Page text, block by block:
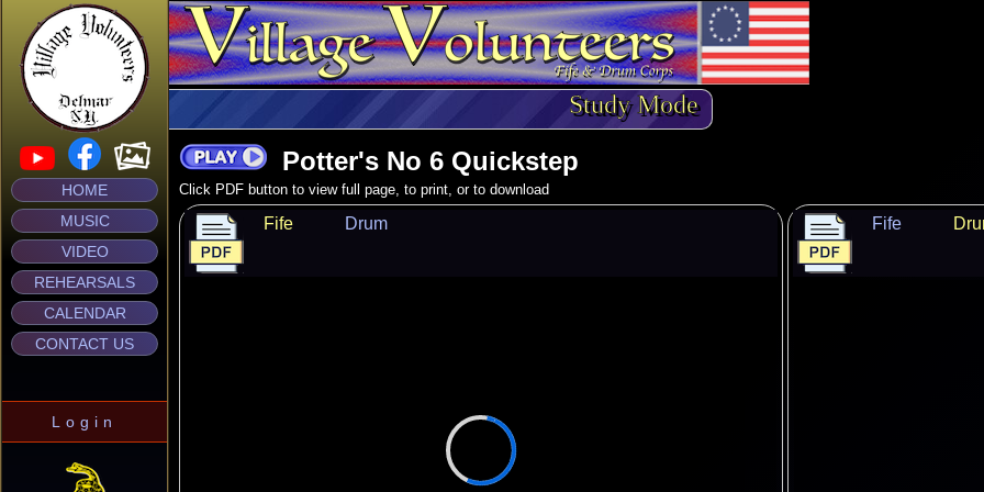
HOME
MUSIC
VIDEO
REHEARSALS
CALENDAR
CONTACT US
Login
Study Mode
Potter's No 6 Quickstep
Click PDF button to view full page, to print, or to download
Fife Drum Fife